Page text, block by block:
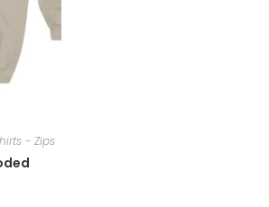
- Zips